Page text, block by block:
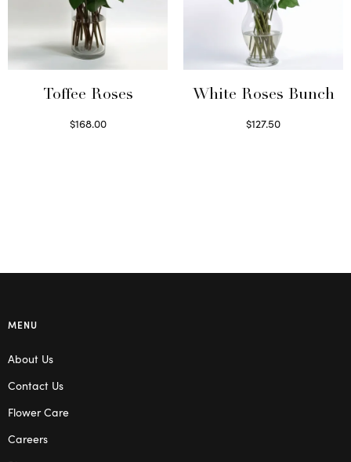
Toffee Roses
$168.00
White Roses Bunch
$127.50
MENU
About Us
Contact Us
Flower Care
Careers